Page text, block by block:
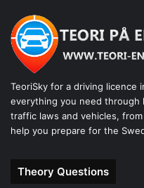
TeoriSky for a driving licence
everything you need through
traffic laws and vehicles,
help you prepare for the
Theory Questions